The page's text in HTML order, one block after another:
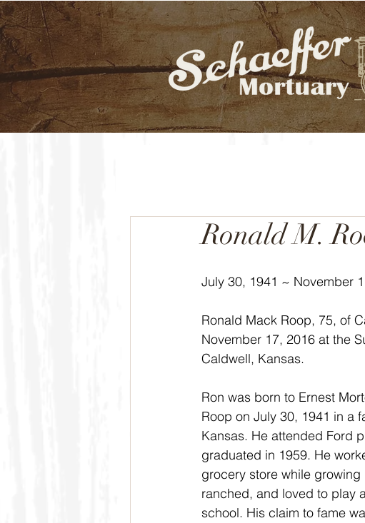
Ronald M.
July 30, 1941 ~ November
Ronald Mack Roop, 75, of
November 17, 2016 at the
Caldwell, Kansas.
Ron was born to Ernest
Roop on July 30, 1941 in a
Kansas. He attended Ford
graduated in 1959. He
grocery store while
ranched, and loved to play
school. His claim to fame